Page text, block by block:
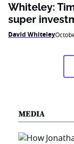
Whiteley:
super
David Whiteley
MEDIA